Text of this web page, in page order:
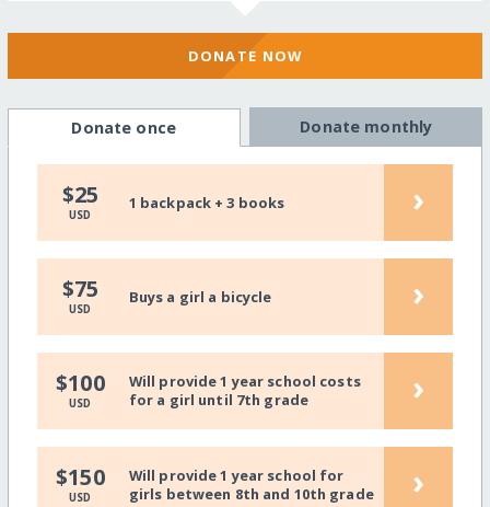
DONATE NOW
Donate once Donate monthly
$25
USD
1 backpack + 3 books ›
$75
USD
Buys a girl a bicycle ›
$100
USD
Will provide 1 year school costs
for a girl until 7th grade
›
$150
USD
Will provide 1 year school for
girls between 8th and 10th grade
›